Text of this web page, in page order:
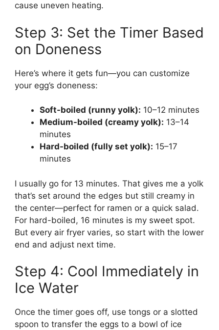
cause uneven heating.
Step 3: Set the Timer Based
on Doneness
Here’s where it gets fun—you can customize
your egg’s doneness:
Soft-boiled (runny yolk): 10–12 minutes
Medium-boiled (creamy yolk): 13–14
minutes
Hard-boiled (fully set yolk): 15–17
minutes
I usually go for 13 minutes. That gives me a yolk
that’s set around the edges but still creamy in
the center—perfect for ramen or a quick salad.
For hard-boiled, 16 minutes is my sweet spot.
But every air fryer varies, so start with the lower
end and adjust next time.
Step 4: Cool Immediately in
Ice Water
Once the timer goes off, use tongs or a slotted
spoon to transfer the eggs to a bowl of ice